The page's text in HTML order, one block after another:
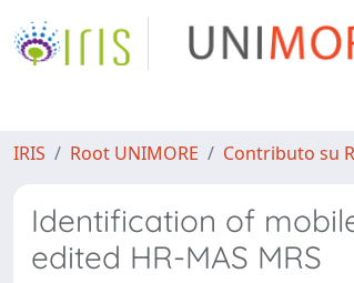
IRIS Root UNIMORE Contributo su
Identification of
edited HR-MAS MRS